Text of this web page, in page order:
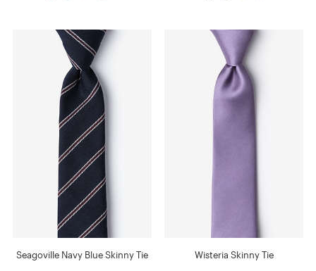
Seagoville Navy Blue Skinny Tie Wisteria Skinny Tie